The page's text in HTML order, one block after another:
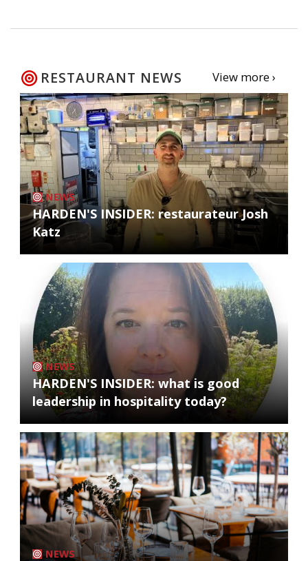
RESTAURANT NEWS View more ›
NEWS
HARDEN'S INSIDER: restaurateur Josh
Katz
NEWS
HARDEN'S INSIDER: what is good
leadership in hospitality today?
NEWS